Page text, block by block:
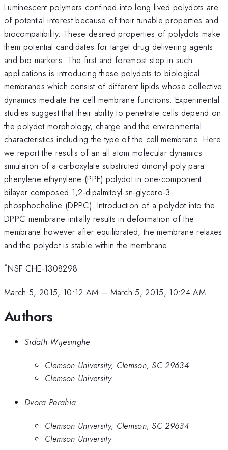
Luminescent polymers confined into long lived polydots are
of potential interest because of their tunable properties and
biocompatibility. These desired properties of polydots make
them potential candidates for target drug delivering agents
and bio markers. The first and foremost step in such
applications is introducing these polydots to biological
membranes which consist of different lipids whose collective
dynamics mediate the cell membrane functions. Experimental
studies suggest that their ability to penetrate cells depend on
the polydot morphology, charge and the environmental
characteristics including the type of the cell membrane. Here
we report the results of an all atom molecular dynamics
simulation of a carboxylate substituted dinonyl poly para
phenylene ethynylene (PPE) polydot in one-component
bilayer composed 1,2-dipalmitoyl-sn-glycero-3-
phosphocholine (DPPC). Introduction of a polydot into the
DPPC membrane initially results in deformation of the
membrane however after equilibrated, the membrane relaxes
and the polydot is stable within the membrane.
*NSF CHE-1308298
March 5, 2015, 10:12 AM – March 5, 2015, 10:24 AM
Authors
Sidath Wijesinghe
Clemson University, Clemson, SC 29634
Clemson University
Dvora Perahia
Clemson University, Clemson, SC 29634
Clemson University